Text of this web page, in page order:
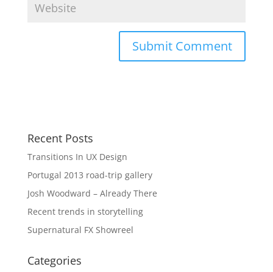
Recent Posts
Transitions In UX Design
Portugal 2013 road-trip gallery
Josh Woodward – Already There
Recent trends in storytelling
Supernatural FX Showreel
Categories